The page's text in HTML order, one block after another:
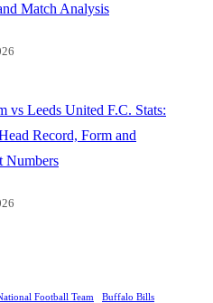
Match Analysis
vs Leeds United F.C. Stats:
Record, Form and
Numbers
Football Team Buffalo Bills